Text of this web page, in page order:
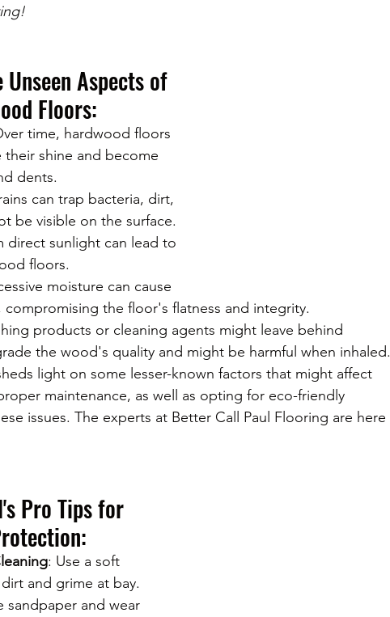
Unseen Aspects of
Floors:
time, hardwood floors
their shine and become
dents.
can trap bacteria, dirt,
be visible on the surface.
direct sunlight can lead to
floors.
moisture can cause
the floor's flatness and integrity.
products or cleaning agents might leave behind
the wood's quality and might be harmful when inhaled.
light on some lesser-known factors that might affect
maintenance, as well as opting for eco-friendly
issues. The experts at Better Call Paul Flooring are here
Pro Tips for
: Use a soft
and grime at bay.
sandpaper and wear